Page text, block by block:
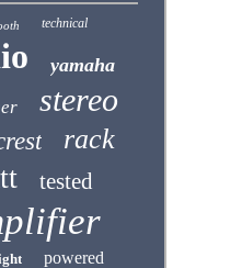
technical
yamaha
stereo
rack
tested
powered